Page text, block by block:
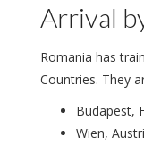
Arrival
Romania has
Countries. They
Budapest,
Wien,